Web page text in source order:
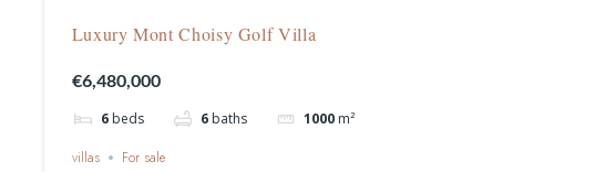
Luxury Mont Choisy Golf Villa
€6,480,000
6 beds 6 baths 1000 m²
villas For sale